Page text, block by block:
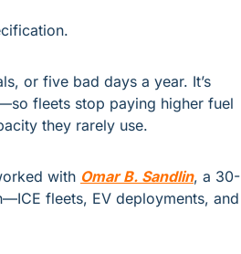
or five bad days a year. It’s
fleets stop paying higher fuel
they rarely use.
with Omar B. Sandlin, a 30-
fleets, EV deployments, and